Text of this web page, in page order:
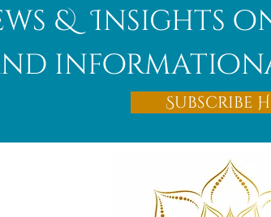
Afghanite
& Insights
Subscribe